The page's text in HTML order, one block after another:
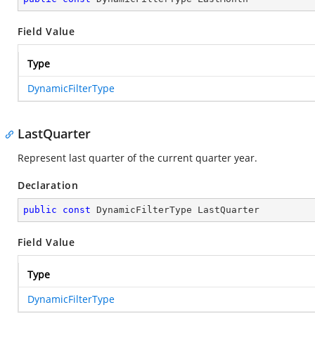
Field Value
Type
DynamicFilterType
LastQuarter
Represent last quarter of the current quarter year.
Declaration
public const DynamicFilterType LastQuarter
Field Value
Type
DynamicFilterType